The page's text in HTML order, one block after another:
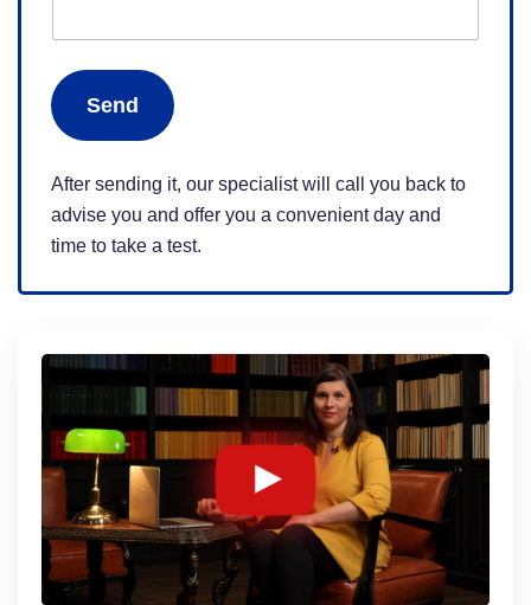
t
a
e
Send
After sending it, our specialist will call you back to
advise you and offer you a convenient day and
time to take a test.